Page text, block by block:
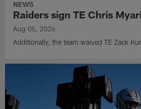
NEWS
Raiders sign TE Chris
Aug 05, 2026
Additionally, the team waived TE Zack